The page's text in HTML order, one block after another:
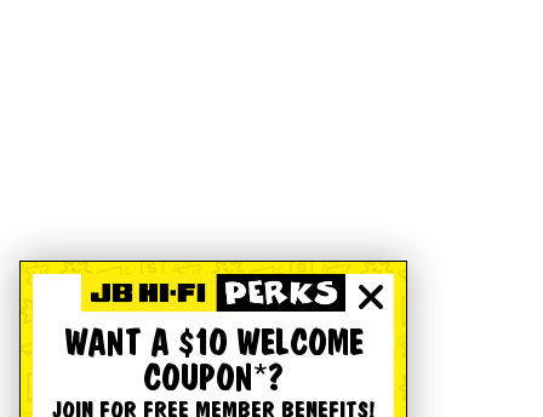
WANT A $10 WELCOME
COUPON*?
JOIN FOR FREE MEMBER BENEFITS!